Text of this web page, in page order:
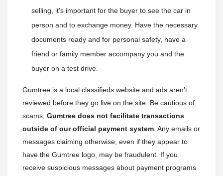
selling, it's important for the buyer to see the car in
person and to exchange money. Have the necessary
documents ready and for personal safety, have a
friend or family member accompany you and the
buyer on a test drive.
Gumtree is a local classifieds website and ads aren’t
reviewed before they go live on the site. Be cautious of
scams, Gumtree does not facilitate transactions
outside of our official payment system . Any emails or
messages claiming otherwise, even if they appear to
have the Gumtree logo, may be fraudulent. If you
receive suspicious messages about payment programs